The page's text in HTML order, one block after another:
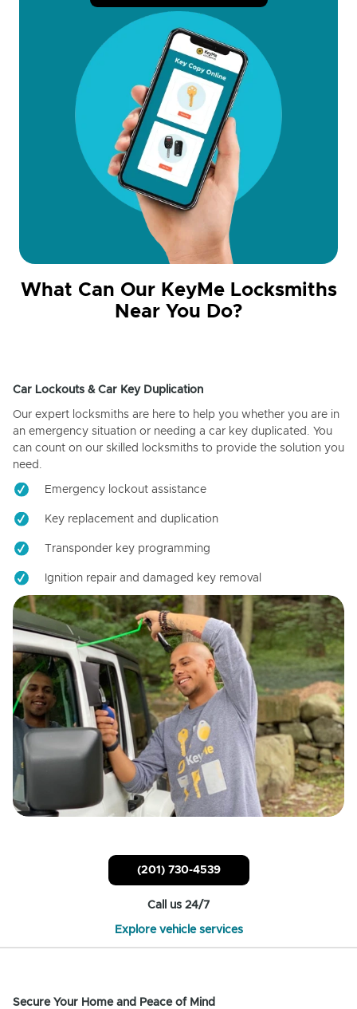
What Can Our KeyMe Locksmiths
Near You Do?
Car Lockouts & Car Key Duplication
Our expert locksmiths are here to help you whether you are in
an emergency situation or needing a car key duplicated. You
can count on our skilled locksmiths to provide the solution you
need.
Emergency lockout assistance
Key replacement and duplication
Transponder key programming
Ignition repair and damaged key removal
(201) 730-4539
Call us 24/7
Explore vehicle services
Secure Your Home and Peace of Mind